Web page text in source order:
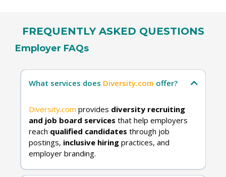
FREQUENTLY ASKED QUESTIONS
Employer FAQs
What services does Diversity.com offer?
Diversity.com provides diversity recruiting
and job board services that help employers
reach qualified candidates through job
postings, inclusive hiringpractices, and
employer branding.